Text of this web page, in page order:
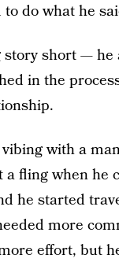
do what he
short —
in the
with a
fling when he
he started
more
effort, but